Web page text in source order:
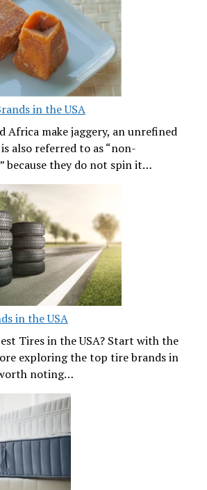
in the USA
Africa make jaggery, an unrefined
also referred to as “non-
because they do not spin it…
in the USA
Tires in the USA? Start with the
exploring the top tire brands in
noting…